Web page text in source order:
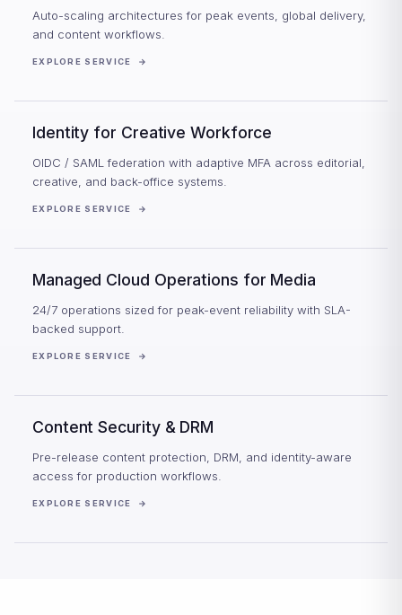
Auto-scaling architectures for peak events, global delivery,
and content workflows.
EXPLORE SERVICE →
Identity for Creative Workforce
OIDC / SAML federation with adaptive MFA across editorial,
creative, and back-office systems.
EXPLORE SERVICE →
Managed Cloud Operations for Media
24/7 operations sized for peak-event reliability with SLA-
backed support.
EXPLORE SERVICE →
Content Security & DRM
Pre-release content protection, DRM, and identity-aware
access for production workflows.
EXPLORE SERVICE →